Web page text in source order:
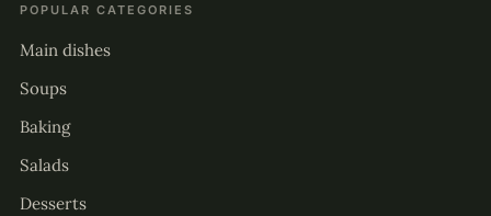
POPULAR CATEGORIES
Main dishes
Soups
Baking
Salads
Desserts